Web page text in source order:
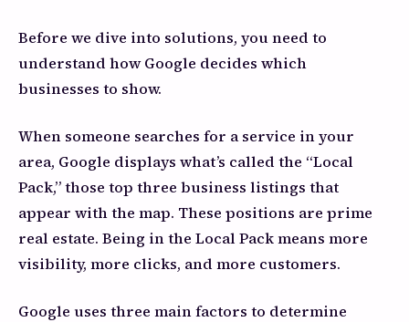
Before we dive into solutions, you need to
understand how Google decides which
businesses to show.
When someone searches for a service in your
area, Google displays what’s called the “Local
Pack,” those top three business listings that
appear with the map. These positions are prime
real estate. Being in the Local Pack means more
visibility, more clicks, and more customers.
Google uses three main factors to determine